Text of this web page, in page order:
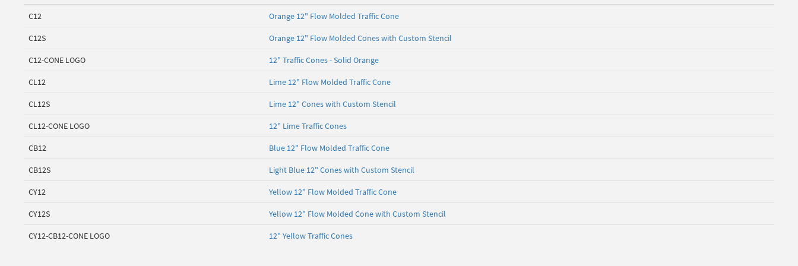
C12 Orange 12" Flow Molded Traffic Cone
C12S Orange 12" Flow Molded Cones with Custom Stencil
C12-CONE LOGO 12" Traffic Cones - Solid Orange
CL12 Lime 12" Flow Molded Traffic Cone
CL12S Lime 12" Cones with Custom Stencil
CL12-CONE LOGO 12" Lime Traffic Cones
CB12 Blue 12" Flow Molded Traffic Cone
CB12S Light Blue 12" Cones with Custom Stencil
CY12 Yellow 12" Flow Molded Traffic Cone
CY12S Yellow 12" Flow Molded Cone with Custom Stencil
CY12-CB12-CONE LOGO 12" Yellow Traffic Cones